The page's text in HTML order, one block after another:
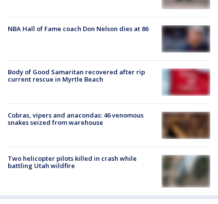
NBA Hall of Fame coach Don Nelson dies at 86
Body of Good Samaritan recovered after rip
current rescue in Myrtle Beach
Cobras, vipers and anacondas: 46 venomous
snakes seized from warehouse
Two helicopter pilots killed in crash while
battling Utah wildfire